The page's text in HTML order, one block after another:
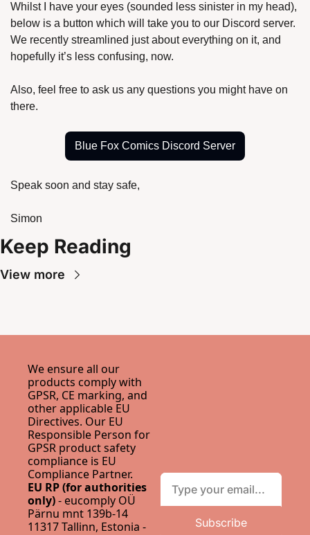
Whilst I have your eyes (sounded less sinister in my head),
below is a button which will take you to our Discord server.
We recently streamlined just about everything on it, and
hopefully it’s less confusing, now.
Also, feel free to ask us any questions you might have on
there.
Blue Fox Comics Discord Server
Speak soon and stay safe,
Simon
Keep Reading
View more
We ensure all our
products comply with
GPSR, CE marking, and
other applicable EU
Directives. Our EU
Responsible Person for
GPSR product safety
compliance is EU
Compliance Partner.
EU RP (for authorities
only) - eucomply OÜ
Pärnu mnt 139b-14
Subscribe